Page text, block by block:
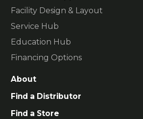
Facility Design & Layout
Service Hub
Education Hub
Financing Options
About
Find a Distributor
Find a Store